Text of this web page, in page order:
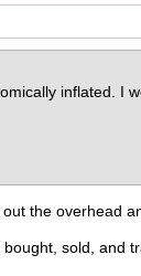
inflated. I
the overhead
sold, and